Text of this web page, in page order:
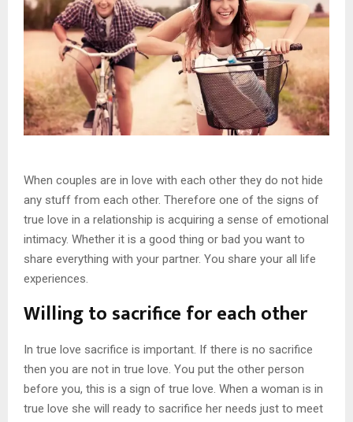
When couples are in love with each other they do not hide
any stuff from each other. Therefore one of the signs of
true love in a relationship is acquiring a sense of emotional
intimacy. Whether it is a good thing or bad you want to
share everything with your partner. You share your all life
experiences.
Willing to sacrifice for each other
In true love sacrifice is important. If there is no sacrifice
then you are not in true love. You put the other person
before you, this is a sign of true love. When a woman is in
true love she will ready to sacrifice her needs just to meet